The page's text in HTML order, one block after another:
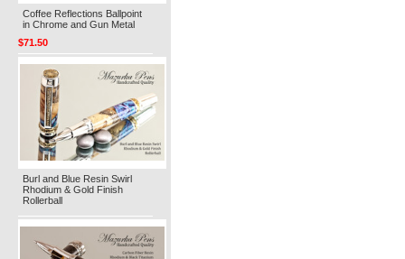
Coffee Reflections Ballpoint
in Chrome and Gun Metal
$71.50
Burl and Blue Resin Swirl
Rhodium & Gold Finish
Rollerball